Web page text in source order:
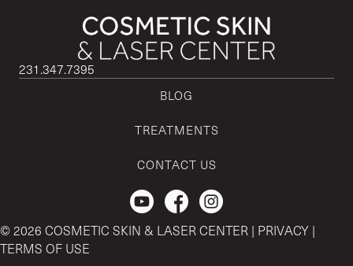
231.347.7395
BLOG
TREATMENTS
CONTACT US
Check out our Youtube Channel.
© 2026 COSMETIC SKIN & LASER CENTER | PRIVACY |
TERMS OF USE